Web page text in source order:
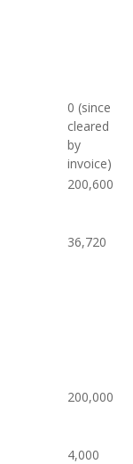
0 (since
cleared
by
invoice)
200,600
36,720
200,000
4,000